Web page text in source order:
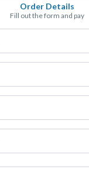
Order Details
Fill out the form and pay